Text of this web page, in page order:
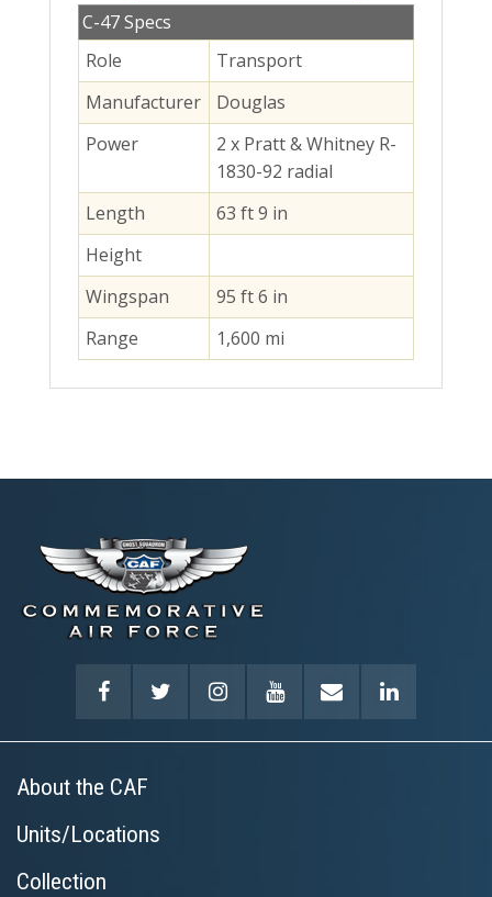
C-47 Specs
Role
Transport
Manufacturer
Douglas
Power
2 x Pratt & Whitney R-
1830-92 radial
Length
63 ft 9 in
Height
Wingspan
95 ft 6 in
Range
1,600 mi
About the CAF
Units/Locations
Collection